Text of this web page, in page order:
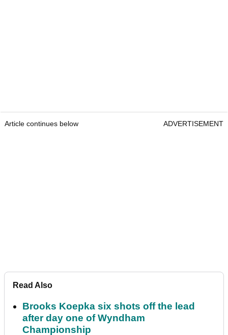
Article continues below ADVERTISEMENT
Read Also
Brooks Koepka six shots off the lead
after day one of Wyndham
Championship